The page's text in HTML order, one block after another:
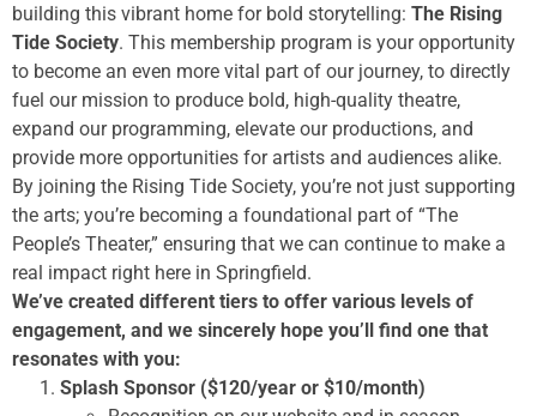
building this vibrant home for bold storytelling: The Rising
Tide Society. This membership program is your opportunity
to become an even more vital part of our journey, to directly
fuel our mission to produce bold, high-quality theatre,
expand our programming, elevate our productions, and
provide more opportunities for artists and audiences alike.
By joining the Rising Tide Society, you’re not just supporting
the arts; you’re becoming a foundational part of “The
People’s Theater,” ensuring that we can continue to make a
real impact right here in Springfield.
We’ve created different tiers to offer various levels of
engagement, and we sincerely hope you’ll find one that
resonates with you:
Splash Sponsor ($120/year or $10/month)